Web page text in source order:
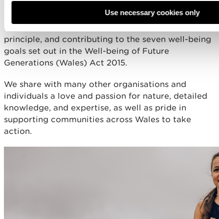
Use necessary cookies only
to the diverse needs of our communities and the
environment, taking a place-focussed approach to
our work, applying the sustainable development
principle, and contributing to the seven well-being
goals set out in the Well-being of Future
Generations (Wales) Act 2015.
We share with many other organisations and
individuals a love and passion for nature, detailed
knowledge, and expertise, as well as pride in
supporting communities across Wales to take
action.